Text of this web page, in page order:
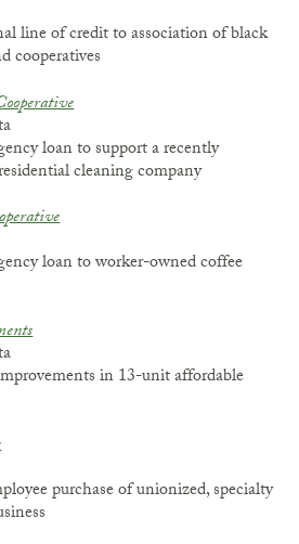
line of credit to association of black
cooperatives
loan to support a recently
cleaning company
loan to worker-owned coffee
in 13-unit affordable
purchase of unionized, specialty